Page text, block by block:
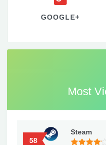
GOOGLE+
Most
58
Steam